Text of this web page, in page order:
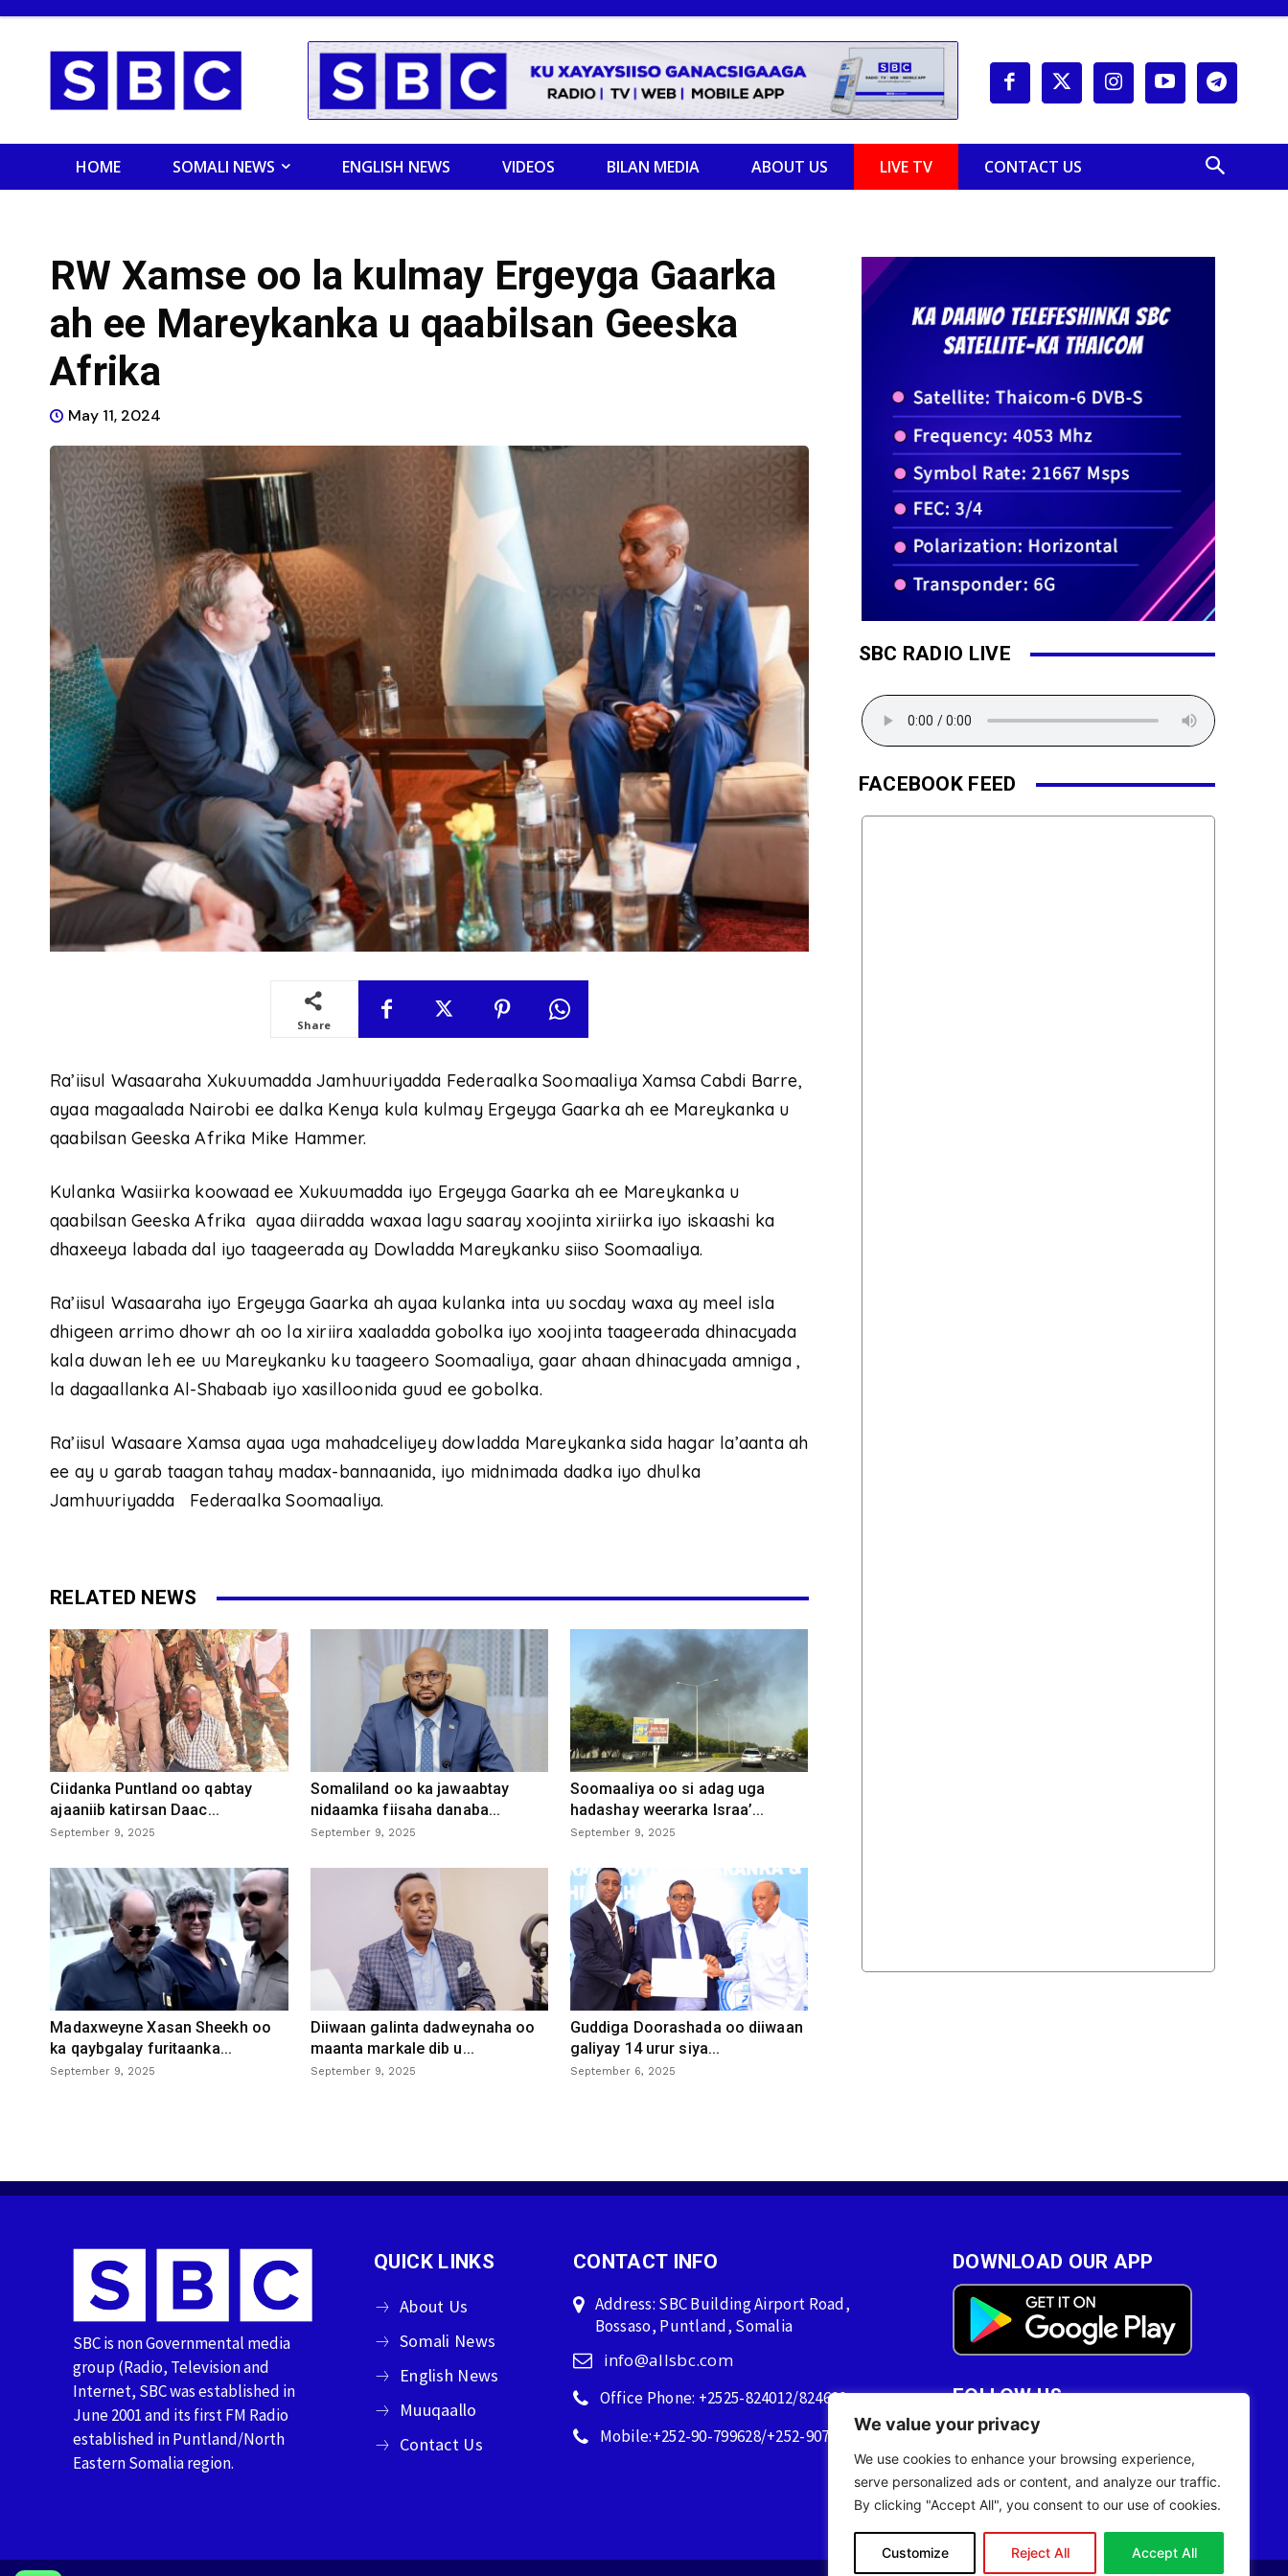
We value your privacy
We use cookies to enhance your browsing experience,
serve personalized ads or content, and analyze our traffic.
By clicking "Accept All", you consent to our use of cookies.
Customize Reject All Accept All
HOME SOMALI NEWS ENGLISH NEWS VIDEOS BILAN MEDIA ABOUT US LIVE TV CONTACT US
RW Xamse oo la kulmay Ergeyga Gaarka
ah ee Mareykanka u qaabilsan Geeska
Afrika
May 11, 2024
Share
Ra’iisul Wasaaraha Xukuumadda Jamhuuriyadda Federaalka Soomaaliya Xamsa Cabdi Barre,
ayaa magaalada Nairobi ee dalka Kenya kula kulmay Ergeyga Gaarka ah ee Mareykanka u
qaabilsan Geeska Afrika Mike Hammer.
Kulanka Wasiirka koowaad ee Xukuumadda iyo Ergeyga Gaarka ah ee Mareykanka u
qaabilsan Geeska Afrika ayaa diiradda waxaa lagu saaray xoojinta xiriirka iyo iskaashi ka
dhaxeeya labada dal iyo taageerada ay Dowladda Mareykanku siiso Soomaaliya.
Ra’iisul Wasaaraha iyo Ergeyga Gaarka ah ayaa kulanka inta uu socday waxa ay meel isla
dhigeen arrimo dhowr ah oo la xiriira xaaladda gobolka iyo xoojinta taageerada dhinacyada
kala duwan leh ee uu Mareykanku ku taageero Soomaaliya, gaar ahaan dhinacyada amniga ,
la dagaallanka Al-Shabaab iyo xasilloonida guud ee gobolka.
Ra’iisul Wasaare Xamsa ayaa uga mahadceliyey dowladda Mareykanka sida hagar la’aanta ah
ee ay u garab taagan tahay madax-bannaanida, iyo midnimada dadka iyo dhulka
Jamhuuriyadda Federaalka Soomaaliya.
RELATED NEWS
Ciidanka Puntland oo qabtay
ajaaniib katirsan Daac...
September 9, 2025
Somaliland oo ka jawaabtay
nidaamka fiisaha danaba...
September 9, 2025
Soomaaliya oo si adag uga
hadashay weerarka Israa’...
September 9, 2025
Madaxweyne Xasan Sheekh oo
ka qaybgalay furitaanka...
September 9, 2025
Diiwaan galinta dadweynaha oo
maanta markale dib u...
September 9, 2025
Guddiga Doorashada oo diiwaan
galiyay 14 urur siya...
September 6, 2025
SBC RADIO LIVE
FACEBOOK FEED
SBC is non Governmental media
group (Radio, Television and
Internet, SBC was established in
June 2001 and its first FM Radio
established in Puntland/North
Eastern Somalia region.
QUICK LINKS
About Us
Somali News
English News
Muuqaallo
Contact Us
CONTACT INFO
Address: SBC Building Airport Road,
Bossaso, Puntland, Somalia
info@allsbc.com
Office Phone: +2525-824012/824600
Mobile:+252-90-799628/+252-90759628
DOWNLOAD OUR APP
FOLLOW US